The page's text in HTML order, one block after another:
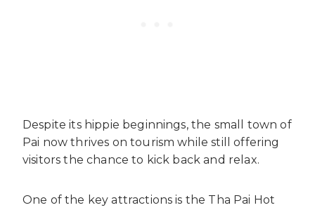
Despite its hippie beginnings, the small town of
Pai now thrives on tourism while still offering
visitors the chance to kick back and relax.
One of the key attractions is the Tha Pai Hot